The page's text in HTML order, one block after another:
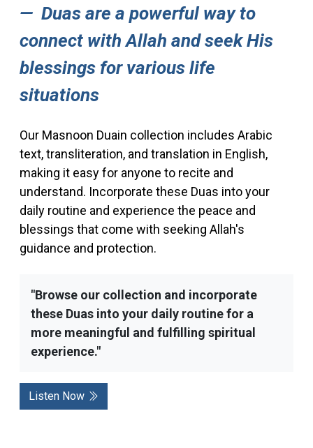
Duas are a powerful way to
connect with Allah and seek His
blessings for various life
situations
Our Masnoon Duain collection includes Arabic
text, transliteration, and translation in English,
making it easy for anyone to recite and
understand. Incorporate these Duas into your
daily routine and experience the peace and
blessings that come with seeking Allah's
guidance and protection.
"Browse our collection and incorporate
these Duas into your daily routine for a
more meaningful and fulfilling spiritual
experience."
Listen Now